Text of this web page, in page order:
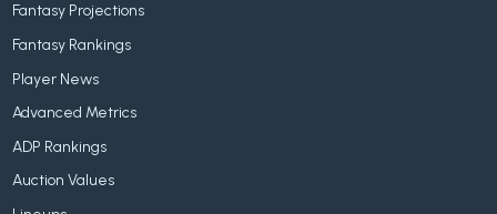
Fantasy Projections
Fantasy Rankings
Player News
Advanced Metrics
ADP Rankings
Auction Values